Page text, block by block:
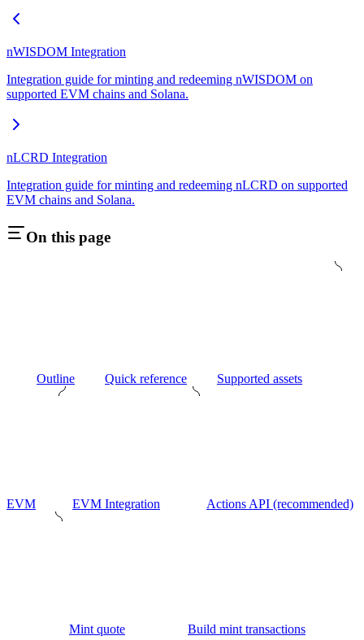
nWISDOM Integration
Integration guide for minting and redeeming nWISDOM on
supported EVM chains and Solana.
nLCRD Integration
Integration guide for minting and redeeming nLCRD on supported
EVM chains and Solana.
On this page
Outline Quick reference Supported assets
EVM EVM Integration Actions API (recommended)
Mint quote Build mint transactions